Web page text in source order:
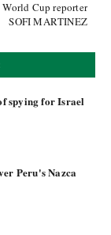
World Cup reporter
SOFI MARTINEZ
spying for Israel
Peru's Nazca